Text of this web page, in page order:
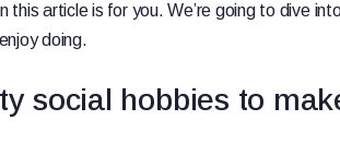
this article is for you. We’re going to dive
doing.
social hobbies to